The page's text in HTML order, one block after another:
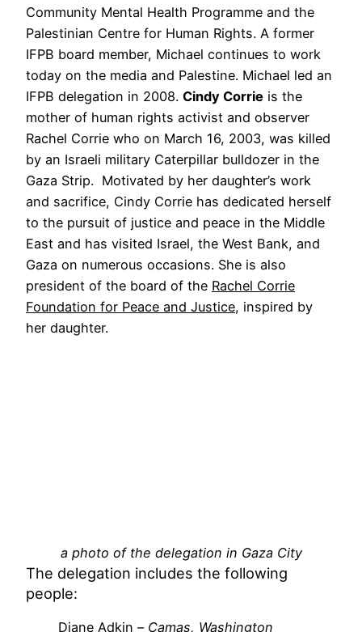
Community Mental Health Programme and the
Palestinian Centre for Human Rights. A former
IFPB board member, Michael continues to work
today on the media and Palestine. Michael led an
IFPB delegation in 2008. Cindy Corrie is the
mother of human rights activist and observer
Rachel Corrie who on March 16, 2003, was killed
by an Israeli military Caterpillar bulldozer in the
Gaza Strip. Motivated by her daughter’s work
and sacrifice, Cindy Corrie has dedicated herself
to the pursuit of justice and peace in the Middle
East and has visited Israel, the West Bank, and
Gaza on numerous occasions. She is also
president of the board of the Rachel Corrie
Foundation for Peace and Justice, inspired by
her daughter.
a photo of the delegation in Gaza City
The delegation includes the following
people:
Diane Adkin – Camas, Washington